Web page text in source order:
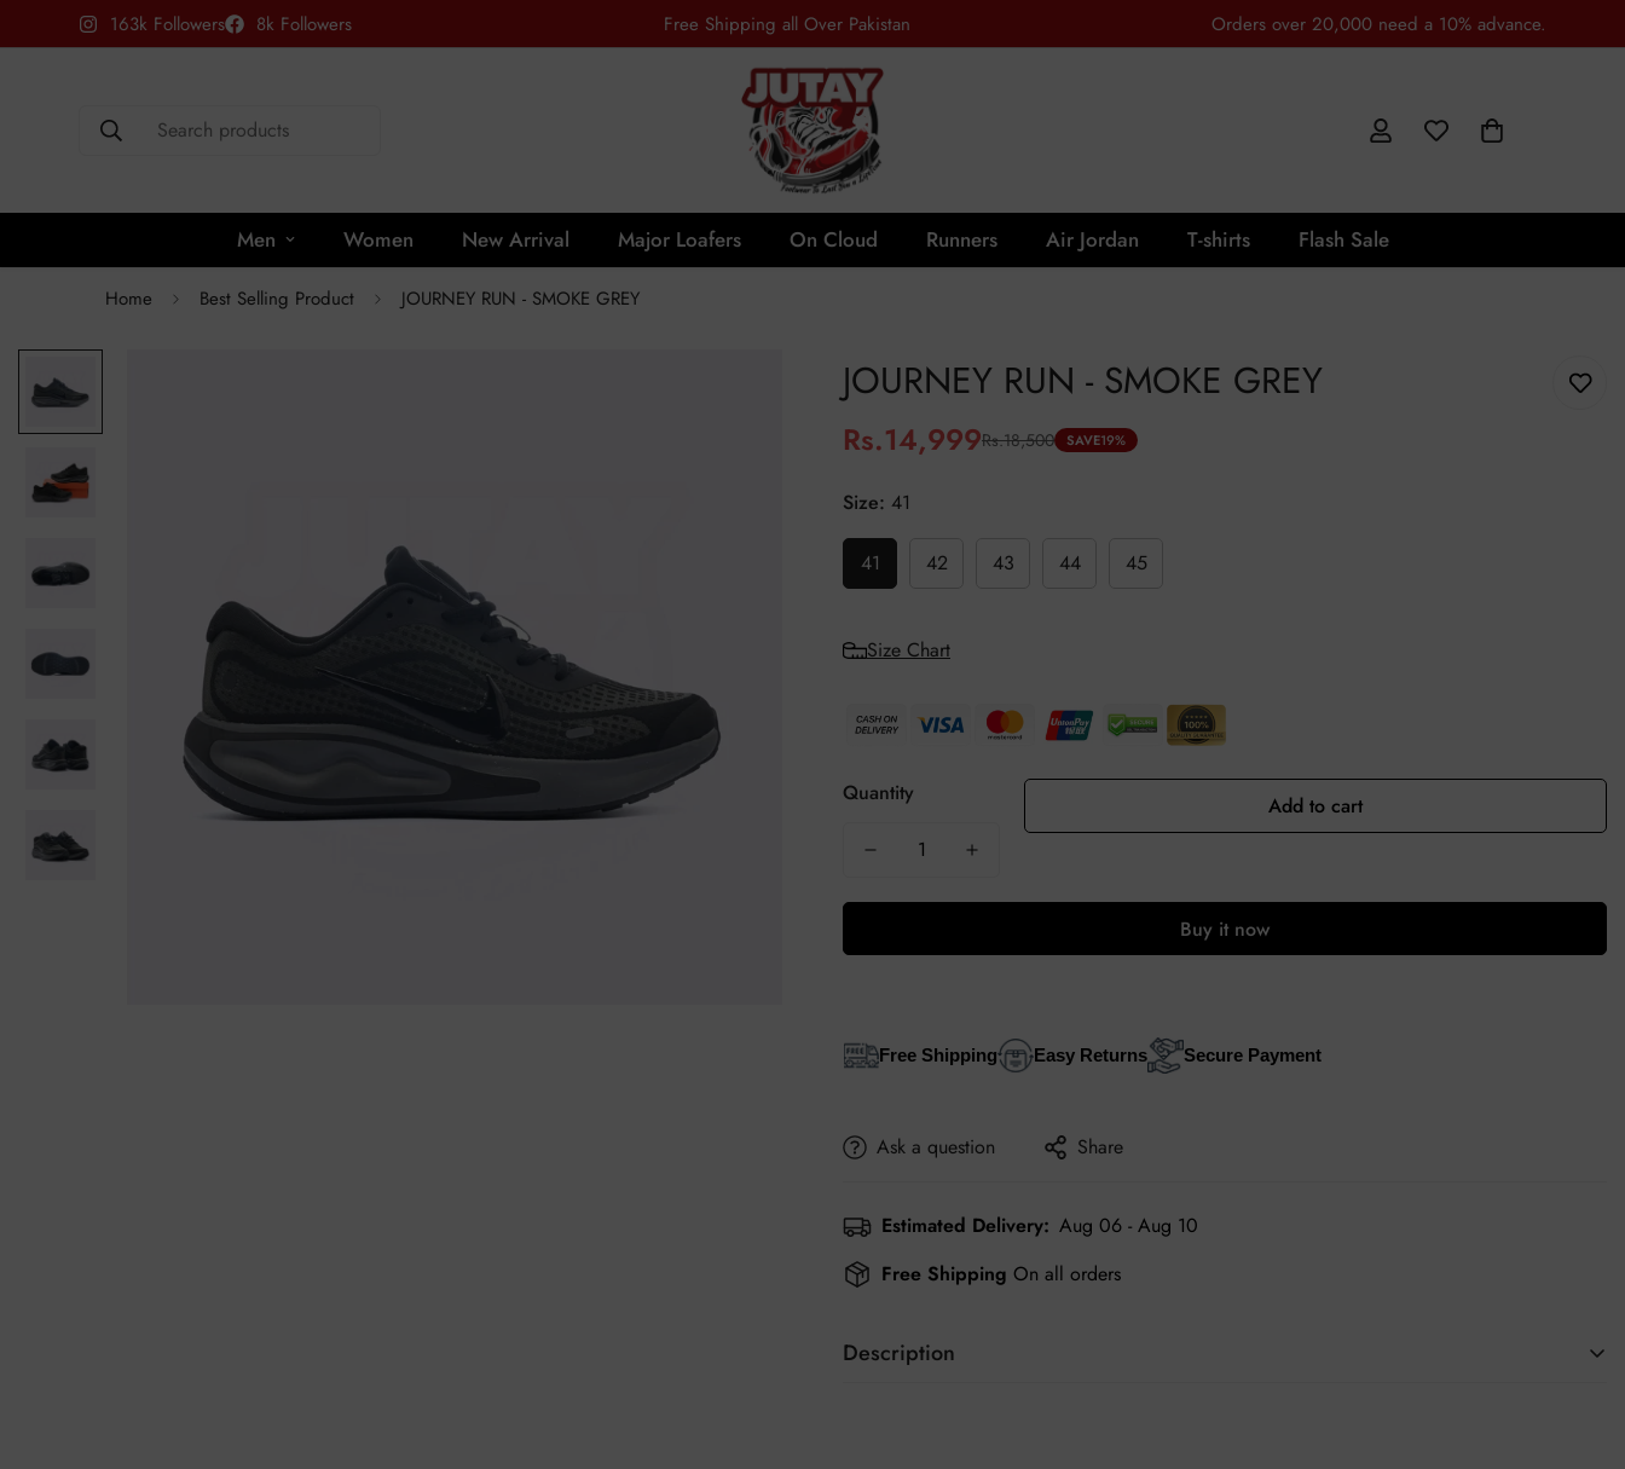
8k Followers
163k Followers Free Shipping all Over Pakistan Orders over 20,000 need a 10% advance.
Search products
Men Women New Arrival Major Loafers On Cloud Runners Air Jordan T-shirts Flash Sale
Home Best Selling Product JOURNEY RUN - SMOKE GREY
JOURNEY RUN - SMOKE GREY
Sale
Rs.14,999
Regular
Rs.18,500 SAVE19%
Size: 41
41 42 43 44 45
Size Chart
Quantity Add to cart
Buy it now
Free Shipping Easy Returns Secure Payment
Ask a question Share
Estimated Delivery: Aug 06 - Aug 10
Free Shipping On all orders
Description